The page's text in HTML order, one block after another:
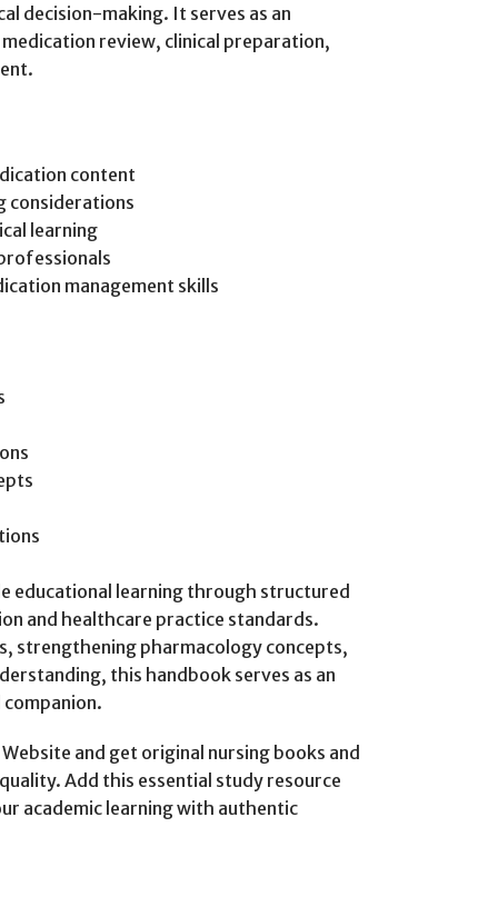
decision-making. It serves as an
review, clinical preparation,
content
considerations
learning
management skills
educational learning through structured
and healthcare practice standards.
strengthening pharmacology concepts,
this handbook serves as an
and get original nursing books and
Add this essential study resource
academic learning with authentic